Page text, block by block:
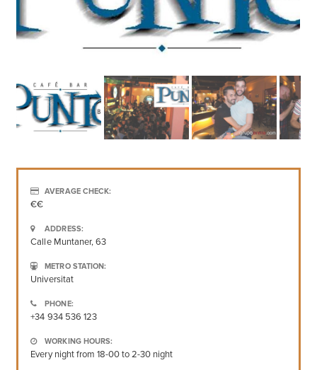
AVERAGE CHECK:
€€
ADDRESS:
Calle Muntaner, 63
METRO STATION:
Universitat
PHONE:
+34 934 536 123
WORKING HOURS:
Every night from 18-00 to 2-30 night